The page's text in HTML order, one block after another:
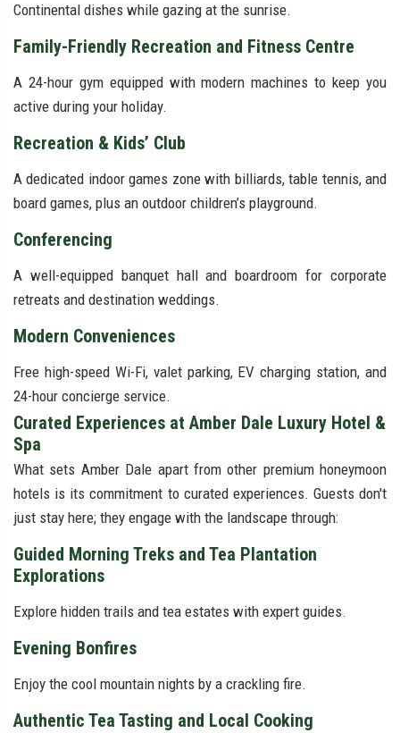
Continental dishes while gazing at the sunrise.
Family-Friendly Recreation and Fitness Centre
A 24-hour gym equipped with modern machines to keep you
active during your holiday.
Recreation & Kids’ Club
A dedicated indoor games zone with billiards, table tennis, and
board games, plus an outdoor children’s playground.
Conferencing
A well-equipped banquet hall and boardroom for corporate
retreats and destination weddings.
Modern Conveniences
Free high-speed Wi-Fi, valet parking, EV charging station, and
24-hour concierge service.
Curated Experiences at Amber Dale Luxury Hotel &
Spa
What sets Amber Dale apart from other premium honeymoon
hotels is its commitment to curated experiences. Guests don't
just stay here; they engage with the landscape through:
Guided Morning Treks and Tea Plantation
Explorations
Explore hidden trails and tea estates with expert guides.
Evening Bonfires
Enjoy the cool mountain nights by a crackling fire.
Authentic Tea Tasting and Local Cooking